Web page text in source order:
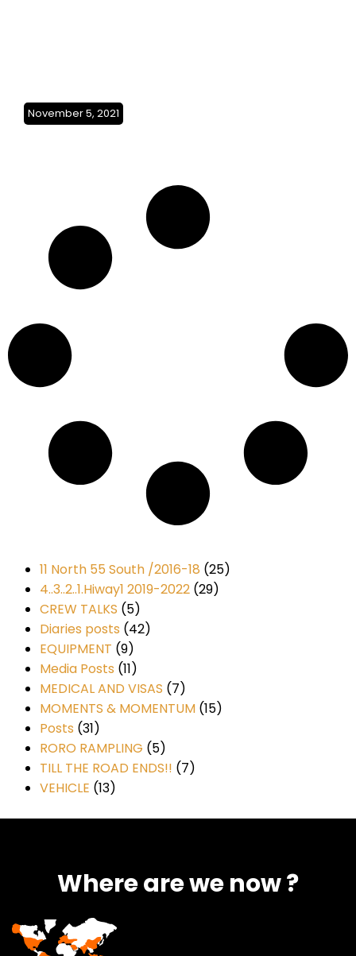
November 5, 2021
11 North 55 South /2016-18 (25)
4..3..2..1.Hiway1 2019-2022 (29)
CREW TALKS (5)
Diaries posts (42)
EQUIPMENT (9)
Media Posts (11)
MEDICAL AND VISAS (7)
MOMENTS & MOMENTUM (15)
Posts (31)
RORO RAMPLING (5)
TILL THE ROAD ENDS!! (7)
VEHICLE (13)
Where are we now ?​​